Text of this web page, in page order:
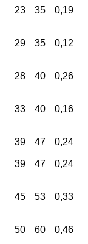
23 35 0,19
29 35 0,12
28 40 0,26
33 40 0,16
39 47 0,24
39 47 0,24
45 53 0,33
50 60 0,46